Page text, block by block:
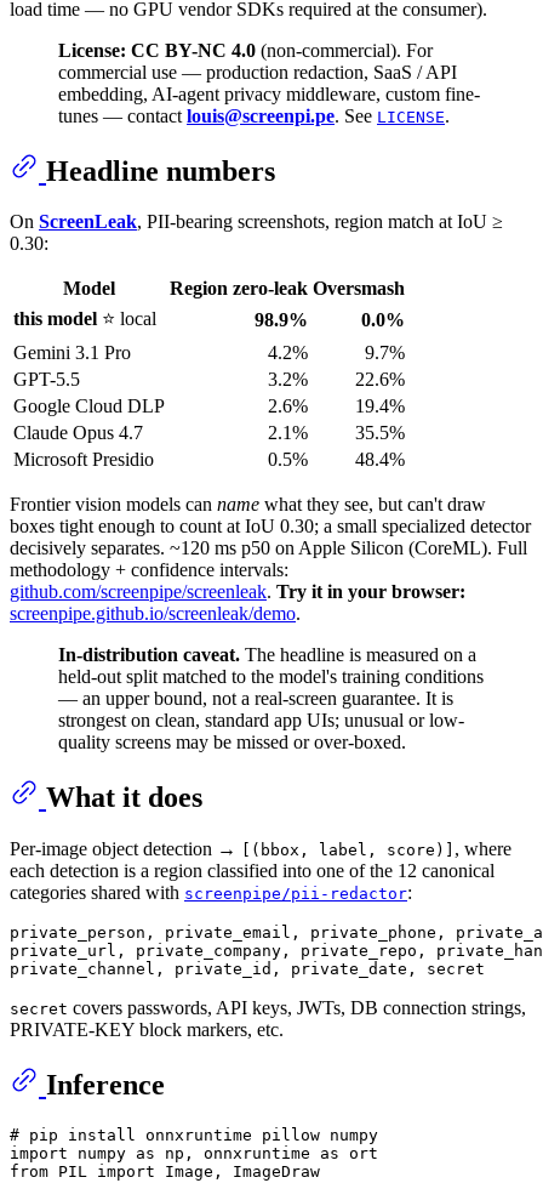
load time — no GPU vendor SDKs required at the consumer).
License: CC BY-NC 4.0 (non-commercial). For
commercial use — production redaction, SaaS / API
embedding, AI-agent privacy middleware, custom fine-
tunes — contact louis@screenpi.pe. See LICENSE.
Headline numbers
On ScreenLeak, PII-bearing screenshots, region match at IoU ≥
0.30:
Model Region zero-leak Oversmash
this model ⭐ local 98.9%
0.0%
Gemini 3.1 Pro
4.2%
9.7%
GPT-5.5
3.2%
22.6%
Google Cloud DLP
2.6%
19.4%
Claude Opus 4.7
2.1%
35.5%
Microsoft Presidio
0.5% 48.4%
Frontier vision models can name what they see, but can't draw
boxes tight enough to count at IoU 0.30; a small specialized detector
decisively separates. ~120 ms p50 on Apple Silicon (CoreML). Full
methodology + confidence intervals:
github.com/screenpipe/screenleak. Try it in your browser:
screenpipe.github.io/screenleak/demo.
In-distribution caveat. The headline is measured on a
held-out split matched to the model's training conditions
— an upper bound, not a real-screen guarantee. It is
strongest on clean, standard app UIs; unusual or low-
quality screens may be missed or over-boxed.
What it does
Per-image object detection → [(bbox, label, score)] , where
each detection is a region classified into one of the 12 canonical
categories shared with screenpipe/pii-redactor:
private_person, private_email, private_phone,
private_url, private_company, private_repo,
secret covers passwords, API keys, JWTs, DB connection strings,
PRIVATE-KEY block markers, etc.
Inference
# pip install onnxruntime pillow numpy
import numpy as np, onnxruntime as
from PIL import Image, ImageDraw